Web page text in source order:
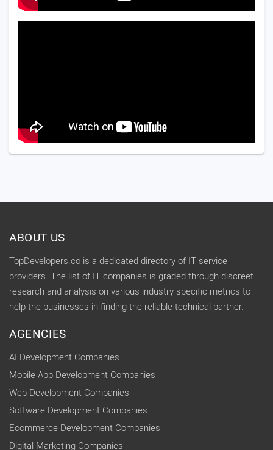
ABOUT US
TopDevelopers.co is a dedicated directory of IT service
providers. The list of IT companies is graded through discreet
research and analysis on various industry specific metrics to
help the businesses in finding the reliable technical partner.
AGENCIES
AI Development Companies
Mobile App Development Companies
Web Development Companies
Software Development Companies
Ecommerce Development Companies
Digital Marketing Companies